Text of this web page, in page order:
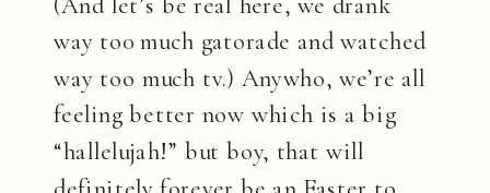
way to0 much gatorade and watched
way too much tv.) Anywho, we’re all
feeling better now which is a big
“hallelujah!” but boy, that will